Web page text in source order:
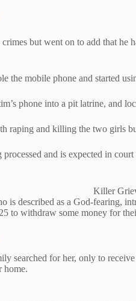
but went on to add that he
the mobile phone and started
phone into a pit latrine, and
raping and killing the two girls
and is expected in court
Killer
is described as a God-fearing,
to withdraw some money for
searched for her, only to
home.